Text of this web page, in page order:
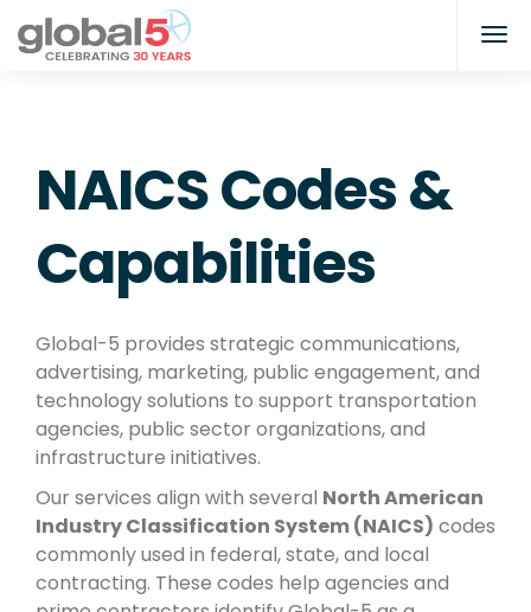
NAICS Codes &
Capabilities
Global-5 provides strategic communications,
advertising, marketing, public engagement, and
technology solutions to support transportation
agencies, public sector organizations, and
infrastructure initiatives.
Our services align with several North American
Industry Classification System (NAICS) codes
commonly used in federal, state, and local
contracting. These codes help agencies and